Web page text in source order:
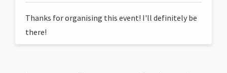
Thanks for organising this event! I'll definitely be
there!